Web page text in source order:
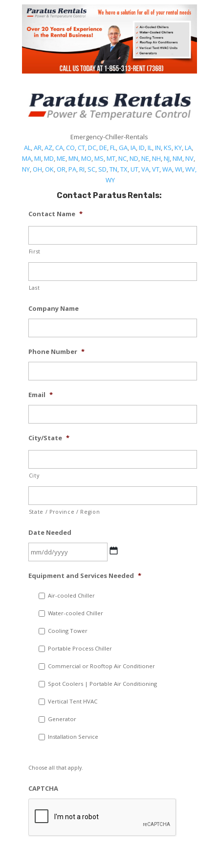
Emergency-Chiller-Rentals
AL,AR,AZ,CA,CO,CT,DC,DE,FL,GA,IA,ID,IL,IN,KS,KY,LA,
MA,MI,MD,ME,MN,MO,MS,MT,NC,ND,NE,NH,NJ,NM,NV,
NY,OH,OK,OR,PA,RI, SC, SD,TN,TX,UT,VA,VT,WA,WI,WV,
WY
Contact Paratus Rentals:
Contact Name *
First
Last
Company Name
Phone Number *
Email *
City/State *
City
State / Province / Region
Date Needed
slash
YYYY
Equipment and Services Needed *
Air-cooled Chiller
Water-cooled Chiller
Cooling Tower
Portable Process Chiller
Commercial or Rooftop Air Conditioner
Spot Coolers | Portable Air Conditioning
Vertical Tent HVAC
Generator
Installation Service
Choose all that apply.
CAPTCHA